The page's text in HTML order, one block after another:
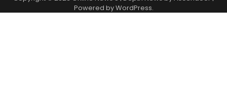
Powered byWordPress.